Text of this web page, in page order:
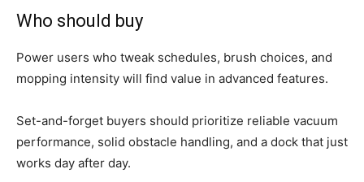
Who should buy
Power users who tweak schedules, brush choices, and
mopping intensity will find value in advanced features.
Set-and-forget buyers should prioritize reliable vacuum
performance, solid obstacle handling, and a dock that just
works day after day.